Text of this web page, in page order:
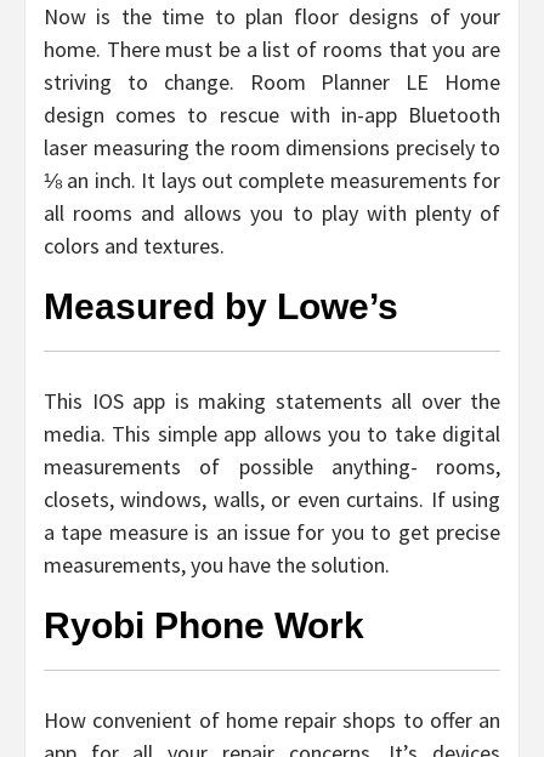
Now is the time to plan floor designs of your
home. There must be a list of rooms that you are
striving to change. Room Planner LE Home
design comes to rescue with in-app Bluetooth
laser measuring the room dimensions precisely to
⅛ an inch. It lays out complete measurements for
all rooms and allows you to play with plenty of
colors and textures.
Measured by Lowe’s
This IOS app is making statements all over the
media. This simple app allows you to take digital
measurements of possible anything- rooms,
closets, windows, walls, or even curtains. If using
a tape measure is an issue for you to get precise
measurements, you have the solution.
Ryobi Phone Work
How convenient of home repair shops to offer an